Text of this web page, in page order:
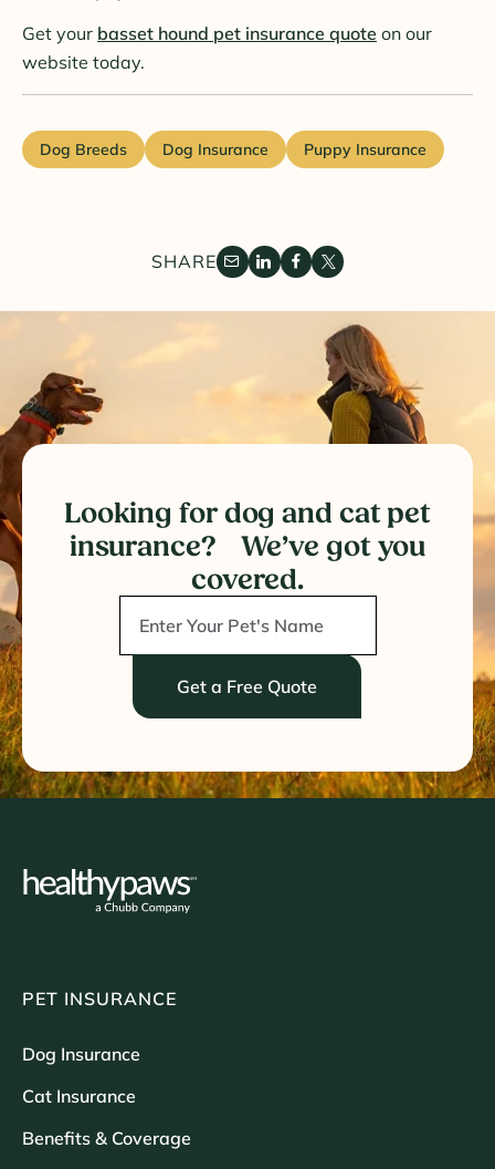
Get your basset hound pet insurance quote on our
website today.
Dog Breeds Dog Insurance Puppy Insurance
SHARE
Looking for dog and cat pet
insurance? We’ve got you
covered.
Get a Free Quote
PET INSURANCE
Dog Insurance
Cat Insurance
Benefits & Coverage